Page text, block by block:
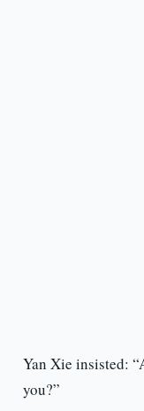
Yan Xie insisted:
you?”